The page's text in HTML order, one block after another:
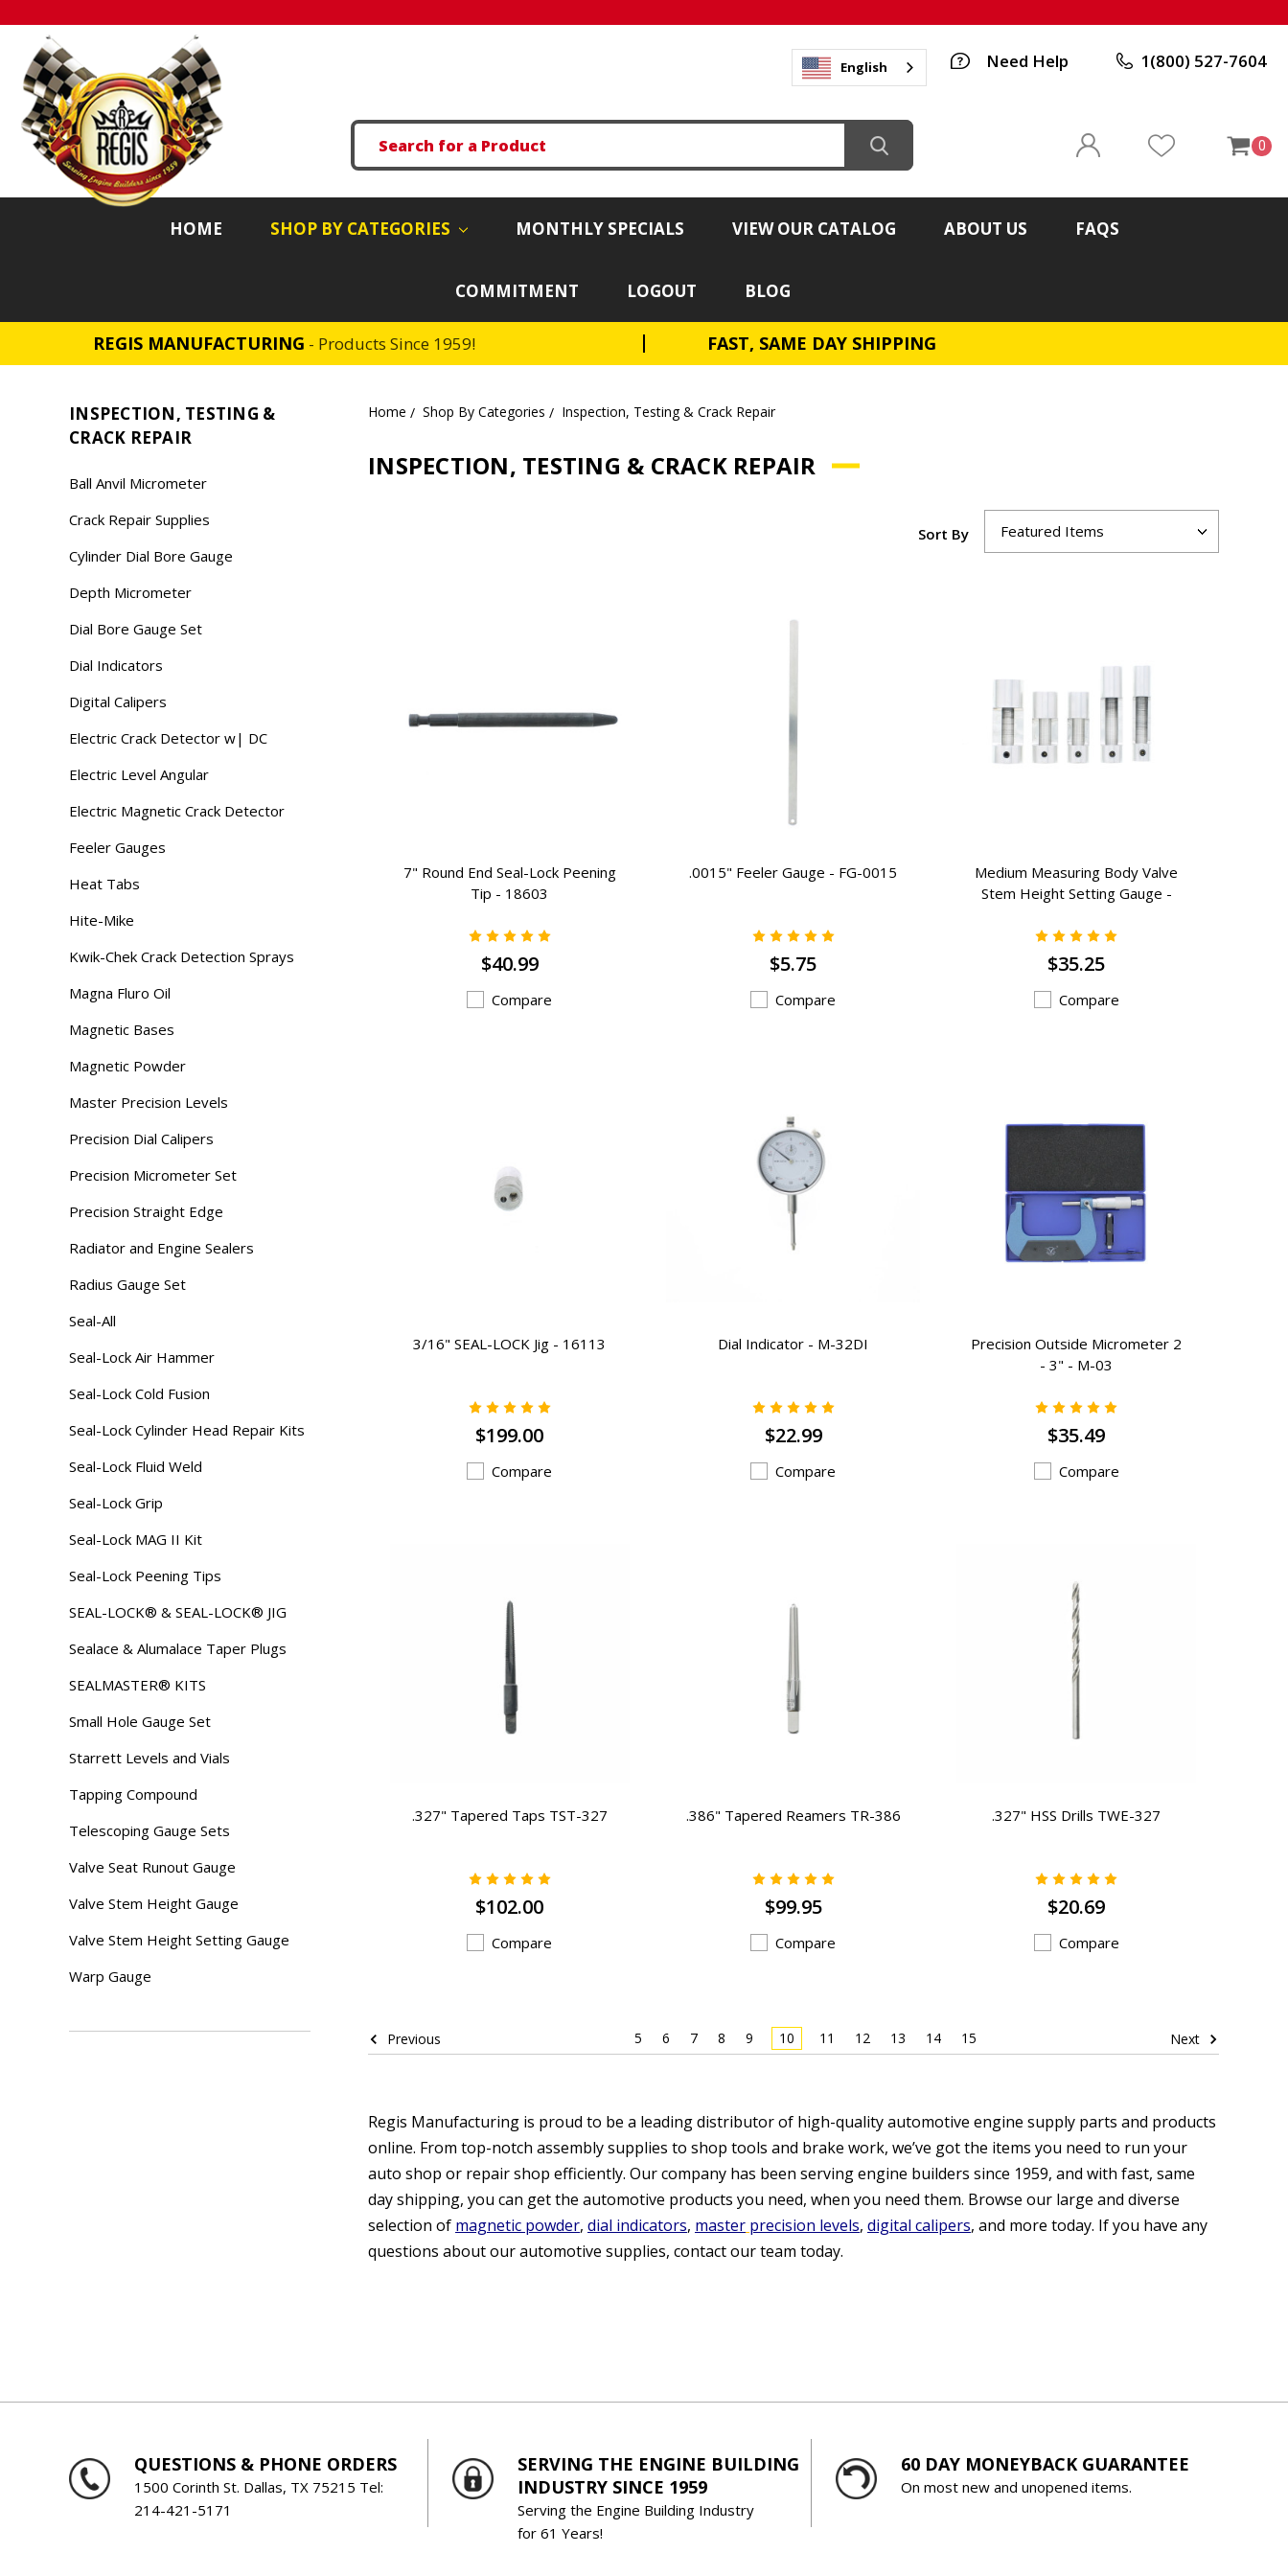
English Need Help 1(800) 527-7604
0
HOME SHOP BY CATEGORIES MONTHLY SPECIALS VIEW OUR CATALOG ABOUT US FAQS
COMMITMENT LOGOUT BLOG
REGIS MANUFACTURING - Products Since 1959! FAST, SAME DAY SHIPPING
INSPECTION, TESTING &
CRACK REPAIR
Ball Anvil Micrometer
Crack Repair Supplies
Cylinder Dial Bore Gauge
Depth Micrometer
Dial Bore Gauge Set
Dial Indicators
Digital Calipers
Electric Crack Detector w| DC
Electric Level Angular
Electric Magnetic Crack Detector
Feeler Gauges
Heat Tabs
Hite-Mike
Kwik-Chek Crack Detection Sprays
Magna Fluro Oil
Magnetic Bases
Magnetic Powder
Master Precision Levels
Precision Dial Calipers
Precision Micrometer Set
Precision Straight Edge
Radiator and Engine Sealers
Radius Gauge Set
Seal-All
Seal-Lock Air Hammer
Seal-Lock Cold Fusion
Seal-Lock Cylinder Head Repair Kits
Seal-Lock Fluid Weld
Seal-Lock Grip
Seal-Lock MAG II Kit
Seal-Lock Peening Tips
SEAL-LOCK® & SEAL-LOCK® JIG
Sealace & Alumalace Taper Plugs
SEALMASTER® KITS
Small Hole Gauge Set
Starrett Levels and Vials
Tapping Compound
Telescoping Gauge Sets
Valve Seat Runout Gauge
Valve Stem Height Gauge
Valve Stem Height Setting Gauge
Warp Gauge
Home Shop By Categories Inspection, Testing & Crack Repair
INSPECTION, TESTING & CRACK REPAIR
Sort By
7" Round End Seal-Lock Peening
Tip - 18603
$40.99
Compare
.0015" Feeler Gauge - FG-0015
$5.75
Compare
Medium Measuring Body Valve
Stem Height Setting Gauge -
$35.25
Compare
3/16" SEAL-LOCK Jig - 16113
$199.00
Compare
Dial Indicator - M-32DI
$22.99
Compare
Precision Outside Micrometer 2
- 3" - M-03
$35.49
Compare
.327" Tapered Taps TST-327
$102.00
Compare
.386" Tapered Reamers TR-386
$99.95
Compare
.327" HSS Drills TWE-327
$20.69
Compare
Previous 5 6 7 8 9 10 11 12 13 14 15 Next
Regis Manufacturing is proud to be a leading distributor of high-quality automotive engine supply parts and products
online. From top-notch assembly supplies to shop tools and brake work, we’ve got the items you need to run your
auto shop or repair shop efficiently. Our company has been serving engine builders since 1959, and with fast, same
day shipping, you can get the automotive products you need, when you need them. Browse our large and diverse
selection of magnetic powder, dial indicators, master precision levels, digital calipers, and more today. If you have any
questions about our automotive supplies, contact our team today.
QUESTIONS & PHONE ORDERS
1500 Corinth St. Dallas, TX 75215 Tel:
214-421-5171
SERVING THE ENGINE BUILDING
INDUSTRY SINCE 1959
Serving the Engine Building Industry
for 61 Years!
60 DAY MONEYBACK GUARANTEE
On most new and unopened items.